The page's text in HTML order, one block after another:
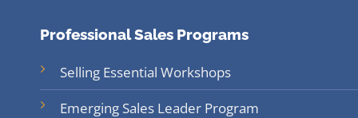
Professional Sales Programs
Selling Essential Workshops
Emerging Sales Leader Program